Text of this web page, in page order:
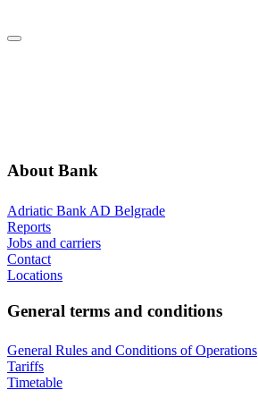
About Bank
Adriatic Bank AD Belgrade
Reports
Jobs and carriers
Contact
Locations
General terms and conditions
General Rules and Conditions of Operations
Tariffs
Timetable